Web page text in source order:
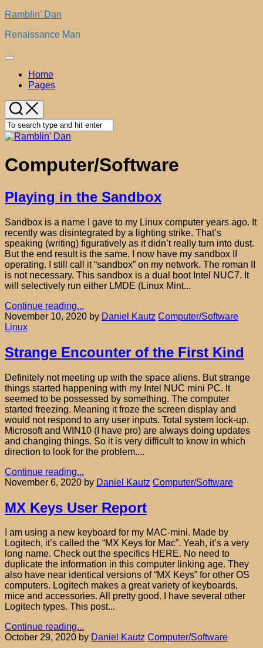
Skip
content
Ramblin' Dan
Renaissance Man
Expand
Home
Pages
Computer/Software
Playing in the Sandbox
Sandbox is a name I gave to my Linux computer years ago. It
recently was disintegrated by a lighting strike. That’s
speaking (writing) figuratively as it didn’t really turn into dust.
But the end result is the same. I now have my sandbox II
operating. I still call it “sandbox” on my network. The roman II
is not necessary. This sandbox is a dual boot Intel NUC7. It
will selectively run either LMDE (Linux Mint...
Continue reading...
November 10, 2020 by Daniel Kautz Computer/Software
Linux
Strange Encounter of the First Kind
Definitely not meeting up with the space aliens. But strange
things started happening with my Intel NUC mini PC. It
seemed to be possessed by something. The computer
started freezing. Meaning it froze the screen display and
would not respond to any user inputs. Total system lock-up.
Microsoft and WIN10 (I have pro) are always doing updates
and changing things. So it is very difficult to know in which
direction to look for the problem....
Continue reading...
November 6, 2020 by Daniel Kautz Computer/Software
MX Keys User Report
I am using a new keyboard for my MAC-mini. Made by
Logitech, it’s called the “MX Keys for Mac”. Yeah, it’s a very
long name. Check out the specifics HERE. No need to
duplicate the information in this computer linking age. They
also have near identical versions of “MX Keys” for other OS
computers. Logitech makes a great variety of keyboards,
mice and accessories. All pretty good. I have several other
Logitech types. This post...
Continue reading...
October 29, 2020 by Daniel Kautz Computer/Software